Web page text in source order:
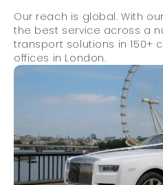
Our reach is global. With
the best service across a
transport solutions in 150+
offices in London.